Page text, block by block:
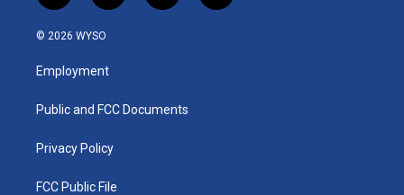
n
s
a
g
a
o
u
b
a
k
i
© 2026 WYSO
Employment
Public and FCC Documents
Privacy Policy
FCC Public File